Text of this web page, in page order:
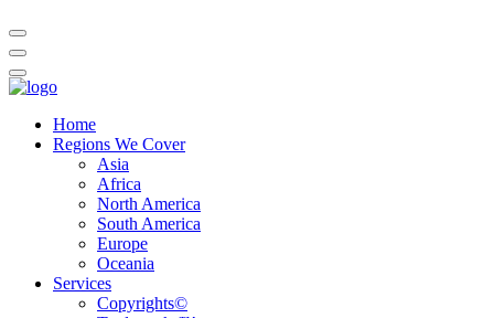
Home
Regions We Cover
Asia
Africa
North America
South America
Europe
Oceania
Services
Copyrights©